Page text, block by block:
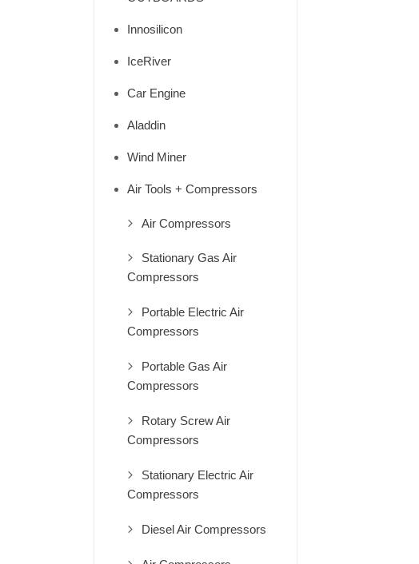
Innosilicon
IceRiver
Car Engine
Aladdin
Wind Miner
Air Tools + Compressors
Air Compressors
Stationary Gas Air
Compressors
Portable Electric Air
Compressors
Portable Gas Air
Compressors
Rotary Screw Air
Compressors
Stationary Electric Air
Compressors
Diesel Air Compressors